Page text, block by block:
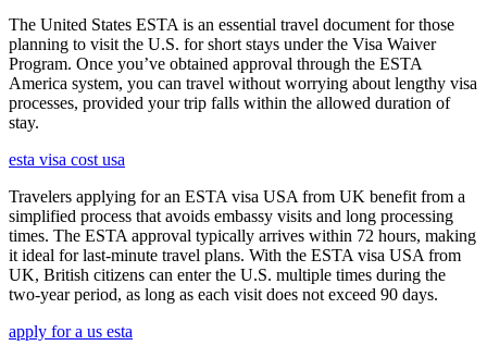
The United States ESTA is an essential travel document for those
planning to visit the U.S. for short stays under the Visa Waiver
Program. Once you’ve obtained approval through the ESTA
America system, you can travel without worrying about lengthy visa
processes, provided your trip falls within the allowed duration of
stay.
esta visa cost usa
Travelers applying for an ESTA visa USA from UK benefit from a
simplified process that avoids embassy visits and long processing
times. The ESTA approval typically arrives within 72 hours, making
it ideal for last-minute travel plans. With the ESTA visa USA from
UK, British citizens can enter the U.S. multiple times during the
two-year period, as long as each visit does not exceed 90 days.
apply for a us esta